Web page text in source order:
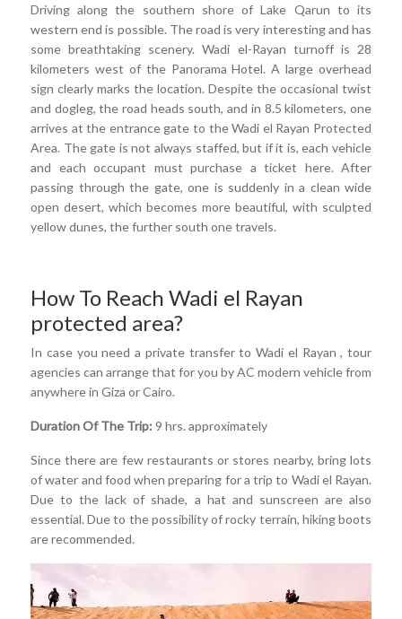
Driving along the southern shore of Lake Qarun to its
western end is possible. The road is very interesting and has
some breathtaking scenery. Wadi el-Rayan turnoff is 28
kilometers west of the Panorama Hotel. A large overhead
sign clearly marks the location. Despite the occasional twist
and dogleg, the road heads south, and in 8.5 kilometers, one
arrives at the entrance gate to the Wadi el Rayan Protected
Area. The gate is not always staffed, but if it is, each vehicle
and each occupant must purchase a ticket here. After
passing through the gate, one is suddenly in a clean wide
open desert, which becomes more beautiful, with sculpted
yellow dunes, the further south one travels.
How To Reach Wadi el Rayan
protected area?
In case you need a private transfer to Wadi el Rayan , tour
agencies can arrange that for you by AC modern vehicle from
anywhere in Giza or Cairo.
Duration Of The Trip: 9 hrs. approximately
Since there are few restaurants or stores nearby, bring lots
of water and food when preparing for a trip to Wadi el Rayan.
Due to the lack of shade, a hat and sunscreen are also
essential. Due to the possibility of rocky terrain, hiking boots
are recommended.